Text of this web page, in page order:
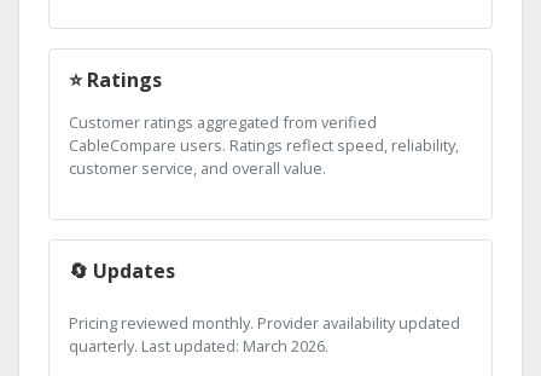
⭐ Ratings
Customer ratings aggregated from verified
CableCompare users. Ratings reflect speed, reliability,
customer service, and overall value.
🔄 Updates
Pricing reviewed monthly. Provider availability updated
quarterly. Last updated: March 2026.